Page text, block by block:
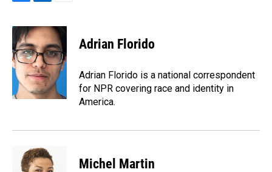
c
e
b
o
o
k
n
k
e
d
I
n
a
i
l
Adrian Florido
Adrian Florido is a national correspondent
for NPR covering race and identity in
America.
Michel Martin